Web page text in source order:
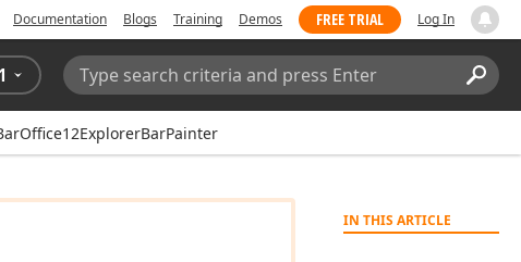
Documentation Blogs Training Demos FREE TRIAL Log In
Search:
IN THIS ARTICLE